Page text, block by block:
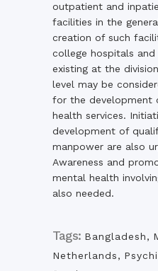
outpatient and
facilities in the
creation of such
college hospitals
existing at the
level may be
for the development
health services.
development of
manpower are also
Awareness and
mental health
also needed.
Tags: Bangladesh,
Netherlands,